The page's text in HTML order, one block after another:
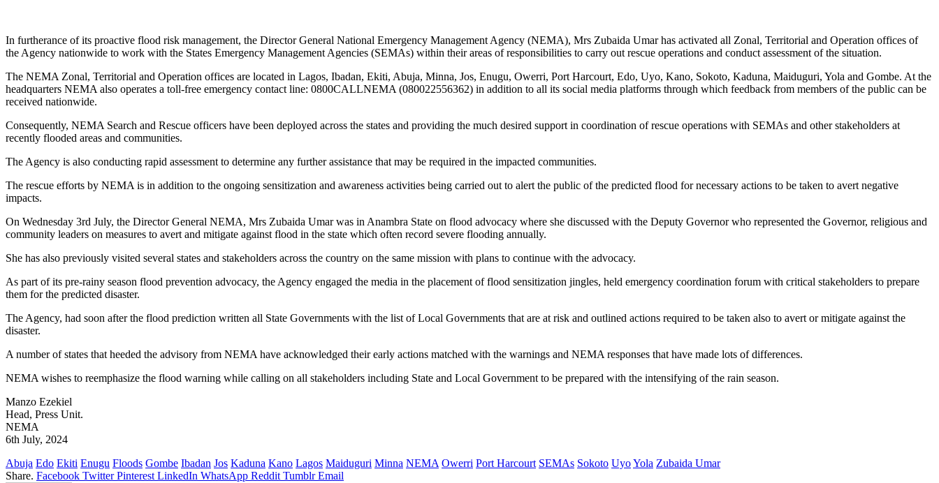
In furtherance of its proactive flood risk management, the Director General National Emergency Management Agency (NEMA), Mrs Zubaida Umar has activated all Zonal, Territorial and Operation offices of
the Agency nationwide to work with the States Emergency Management Agencies (SEMAs) within their areas of responsibilities to carry out rescue operations and conduct assessment of the situation.
The NEMA Zonal, Territorial and Operation offices are located in Lagos, Ibadan, Ekiti, Abuja, Minna, Jos, Enugu, Owerri, Port Harcourt, Edo, Uyo, Kano, Sokoto, Kaduna, Maiduguri, Yola and Gombe. At the
headquarters NEMA also operates a toll-free emergency contact line: 0800CALLNEMA (080022556362) in addition to all its social media platforms through which feedback from members of the public can be
received nationwide.
Consequently, NEMA Search and Rescue officers have been deployed across the states and providing the much desired support in coordination of rescue operations with SEMAs and other stakeholders at
recently flooded areas and communities.
The Agency is also conducting rapid assessment to determine any further assistance that may be required in the impacted communities.
The rescue efforts by NEMA is in addition to the ongoing sensitization and awareness activities being carried out to alert the public of the predicted flood for necessary actions to be taken to avert negative
impacts.
On Wednesday 3rd July, the Director General NEMA, Mrs Zubaida Umar was in Anambra State on flood advocacy where she discussed with the Deputy Governor who represented the Governor, religious and
community leaders on measures to avert and mitigate against flood in the state which often record severe flooding annually.
She has also previously visited several states and stakeholders across the country on the same mission with plans to continue with the advocacy.
As part of its pre-rainy season flood prevention advocacy, the Agency engaged the media in the placement of flood sensitization jingles, held emergency coordination forum with critical stakeholders to prepare
them for the predicted disaster.
The Agency, had soon after the flood prediction written all State Governments with the list of Local Governments that are at risk and outlined actions required to be taken also to avert or mitigate against the
disaster.
A number of states that heeded the advisory from NEMA have acknowledged their early actions matched with the warnings and NEMA responses that have made lots of differences.
NEMA wishes to reemphasize the flood warning while calling on all stakeholders including State and Local Government to be prepared with the intensifying of the rain season.
Manzo Ezekiel
Head, Press Unit.
NEMA
6th July, 2024
Abuja Edo Ekiti Enugu Floods Gombe Ibadan Jos Kaduna Kano Lagos Maiduguri Minna NEMA Owerri Port Harcourt SEMAs Sokoto UyoYola Zubaida Umar
Share. Facebook Twitter Pinterest LinkedIn WhatsApp Reddit Tumblr Email